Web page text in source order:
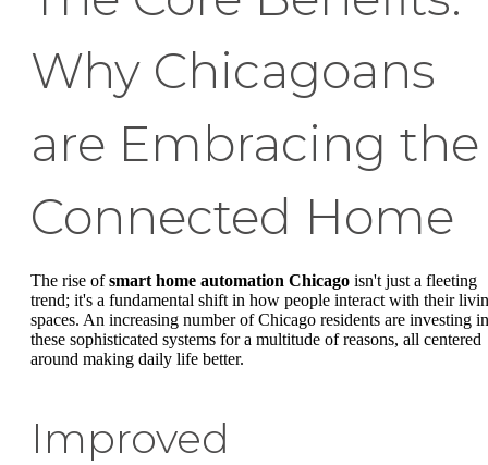
Why Chicagoans
are Embracing the
Connected Home
The rise ofsmart home automation Chicago isn't just a fleeting
trend; it's a fundamental shift in how people interact with their
spaces. An increasing number of Chicago residents are investing in
these sophisticated systems for a multitude of reasons, all centered
around making daily life better.
Improved